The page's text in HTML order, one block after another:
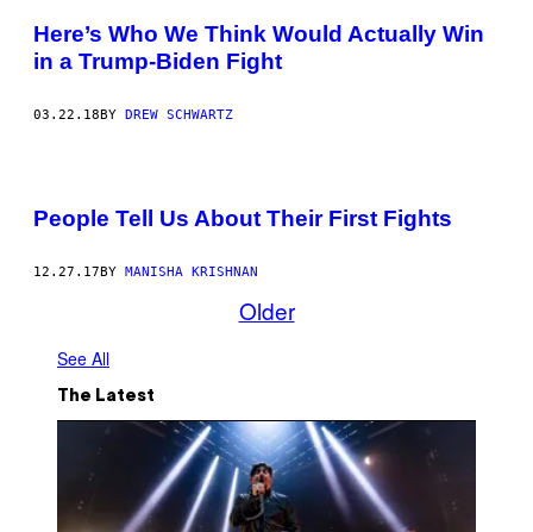
Here’s Who We Think Would Actually Win
in a Trump-Biden Fight
03.22.18BY DREW SCHWARTZ
People Tell Us About Their First Fights
12.27.17BY MANISHA KRISHNAN
Older
See All
The Latest